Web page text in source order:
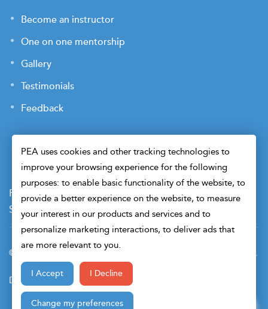
Become an instructor
One on one mentorship
Gallery
Testimonials
Feedback
Payment Terms Privacy Policy
Terms of Use
Sitemap
Cookie Preferences Security
© 2026 Petroleum Engineers Association. All Right Reserved.
Design & Developed By
PEA uses cookies and other tracking technologies to
improve your browsing experience for the following
purposes: to enable basic functionality of the website, to
provide a better experience on the website, to measure
your interest in our products and services and to
personalize marketing interactions, to deliver ads that
are more relevant to you.
I Accept I Decline
Change my preferences